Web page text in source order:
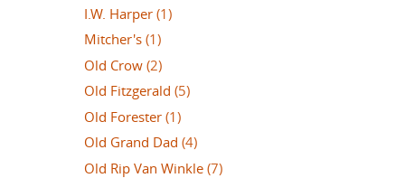
I.W. Harper (1)
Mitcher's (1)
Old Crow (2)
Old Fitzgerald (5)
Old Forester (1)
Old Grand Dad (4)
Old Rip Van Winkle (7)